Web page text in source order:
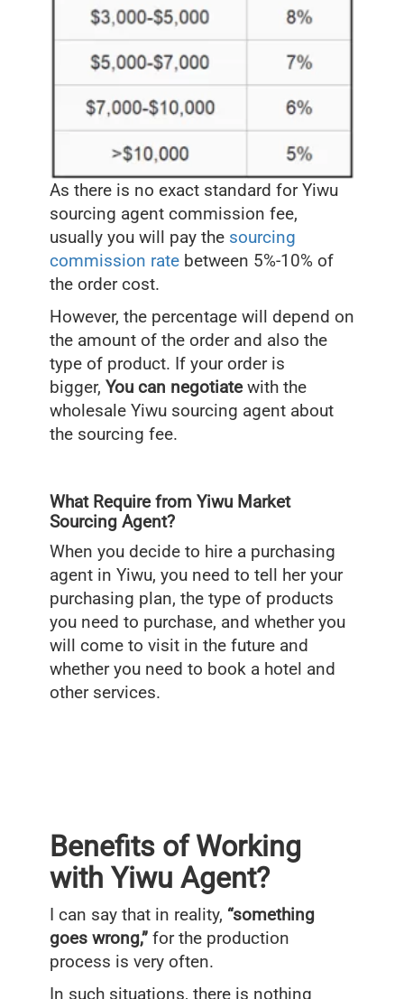
As there is no exact standard for Yiwu
sourcing agent commission fee,
usually you will pay the sourcing
commission rate between 5%-10% of
the order cost.
However, the percentage will depend on
the amount of the order and also the
type of product. If your order is
bigger, You can negotiatewith the
wholesale Yiwu sourcing agent about
the sourcing fee.
What Require from Yiwu Market
Sourcing Agent?
When you decide to hire a purchasing
agent in Yiwu, you need to tell her your
purchasing plan, the type of products
you need to purchase, and whether you
will come to visit in the future and
whether you need to book a hotel and
other services.
Benefits of Working
with Yiwu Agent?
I can say that in reality, “something
goes wrong,” for the production
process is very often.
In such situations, there is nothing